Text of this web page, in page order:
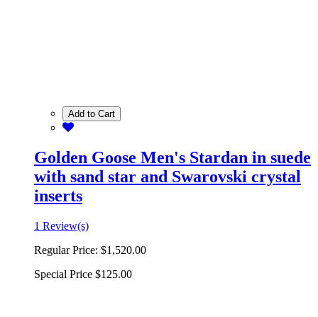
Add to Cart
Golden Goose Men's Stardan in suede
with sand star and Swarovski crystal
inserts
1 Review(s)
Regular Price: $1,520.00
Special Price $125.00